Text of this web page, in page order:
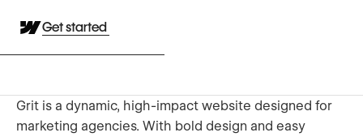
Get started
Grit is a dynamic, high-impact website designed for
marketing agencies. With bold design and easy